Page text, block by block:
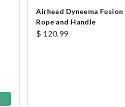
Airhead Dyneema
Rope and Handle
$ 120.99